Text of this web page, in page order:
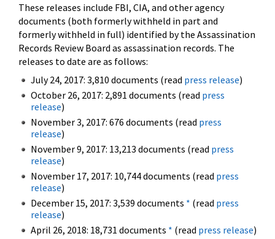
These releases include FBI, CIA, and other agency
documents (both formerly withheld in part and
formerly withheld in full) identified by the Assassination
Records Review Board as assassination records. The
releases to date are as follows:
July 24, 2017: 3,810 documents (read press release)
October 26, 2017: 2,891 documents (read press
release)
November 3, 2017: 676 documents (read press
release)
November 9, 2017: 13,213 documents (read press
release)
November 17, 2017: 10,744 documents (read press
release)
December 15, 2017: 3,539 documents * (read press
release)
April 26, 2018: 18,731 documents * (read press release)